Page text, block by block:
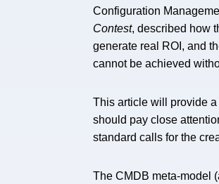
Configuration
Contest, described how
generate real ROI, and
cannot be achieved
This article will provide
should pay close
standard calls for the
The CMDB meta-model